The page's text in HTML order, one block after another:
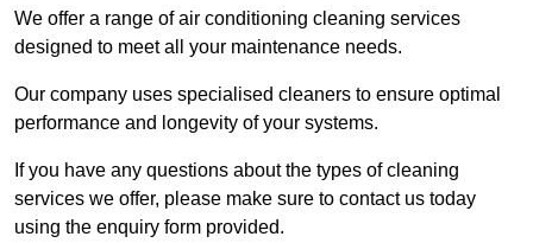
We offer a range of air conditioning cleaning services
designed to meet all your maintenance needs.
Our company uses specialised cleaners to ensure optimal
performance and longevity of your systems.
If you have any questions about the types of cleaning
services we offer, please make sure to contact us today
using the enquiry form provided.